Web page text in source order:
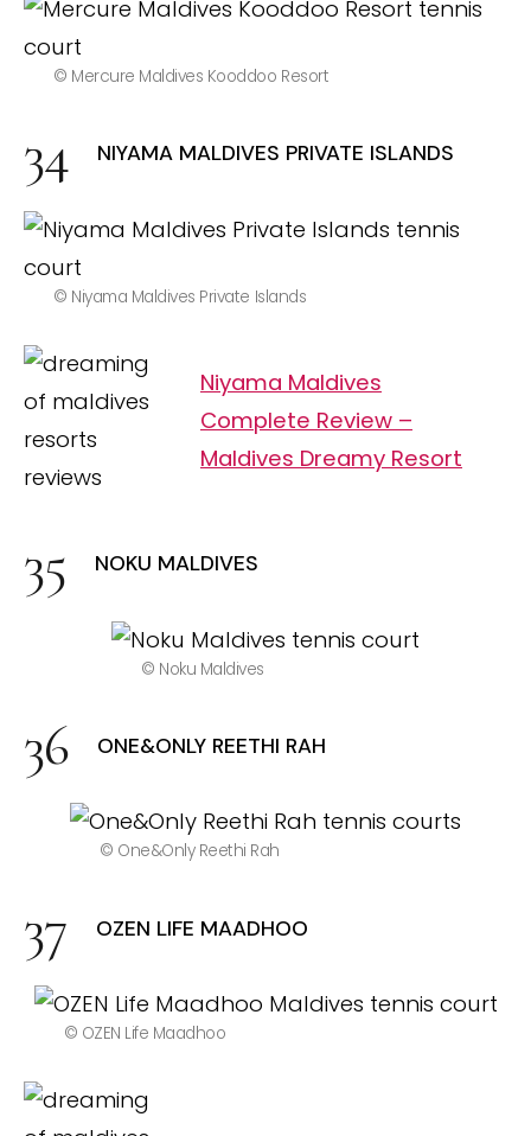
© Mercure Maldives Kooddoo Resort
NIYAMA MALDIVES PRIVATE ISLANDS
© Niyama Maldives Private Islands
Niyama Maldives
Complete Review –
Maldives Dreamy Resort
NOKU MALDIVES
© Noku Maldives
ONE&ONLY REETHI RAH
© One&Only Reethi Rah
OZEN LIFE MAADHOO
© OZEN Life Maadhoo